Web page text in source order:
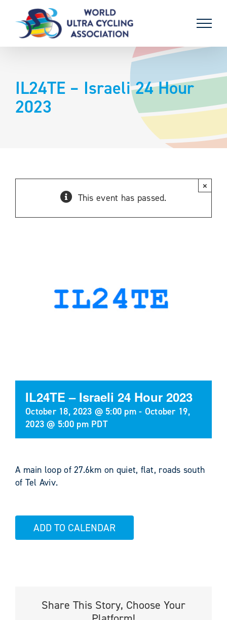
content
IL24TE – Israeli 24 Hour
2023
This event has passed.
×
IL24TE – Israeli 24 Hour 2023
October 18, 2023 @ 5:00 pm - October 19,
2023 @ 5:00 pm PDT
A main loop of 27.6km on quiet, flat, roads south
of Tel Aviv.
ADD TO CALENDAR
Share This Story, Choose Your